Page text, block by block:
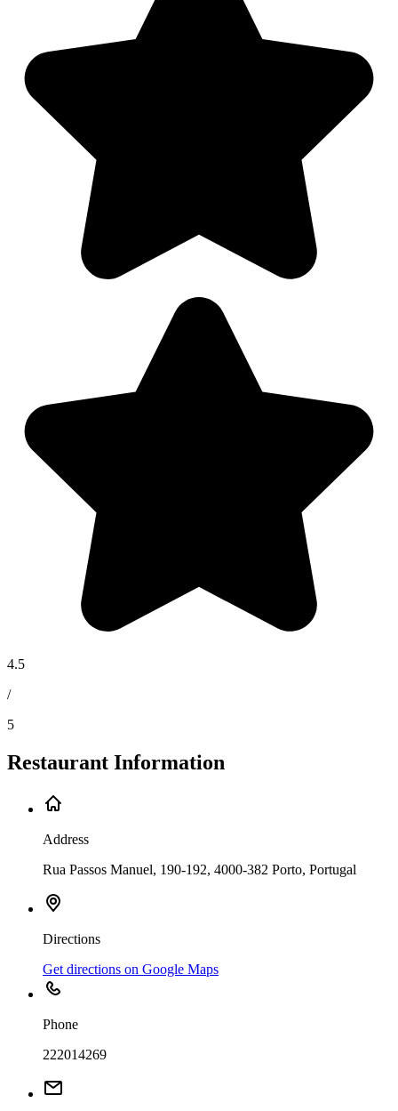
4.5
/
5
Restaurant Information
Address
Rua Passos Manuel, 190-192, 4000-382 Porto, Portugal
Directions
Get directions on Google Maps
Phone
222014269